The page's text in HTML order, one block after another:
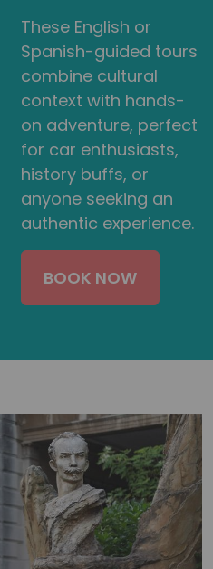
These English or
Spanish-guided tours
combine cultural
context with hands-
on adventure, perfect
for car enthusiasts,
history buffs, or
anyone seeking an
authentic experience.
BOOK NOW